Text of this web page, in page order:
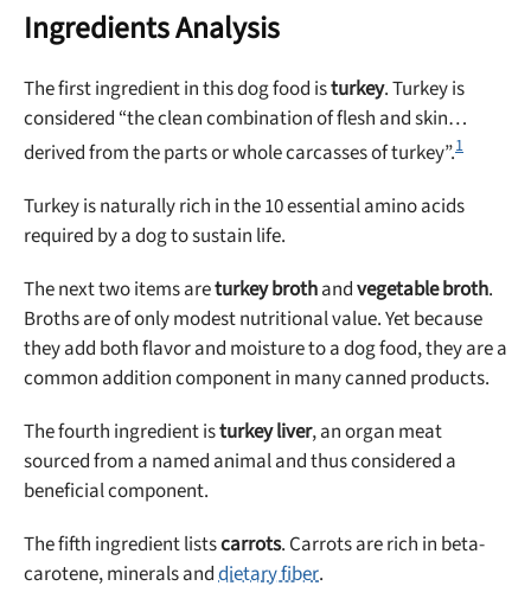
Ingredients Analysis
The first ingredient in this dog food isturkey. Turkey is
considered “the clean combination of flesh and skin…
derived from the parts or whole carcasses of turkey”.1
Turkey is naturally rich in the 10 essential amino acids
required by a dog to sustain life.
The next two items areturkey brothandvegetable broth.
Broths are of only modest nutritional value. Yet because
they add both flavor and moisture to a dog food, they are a
common addition component in many canned products.
The fourth ingredient isturkey liver, an organ meat
sourced from a named animal and thus considered a
beneficial component.
The fifth ingredient listscarrots. Carrots are rich in beta-
carotene, minerals anddietary fiber.